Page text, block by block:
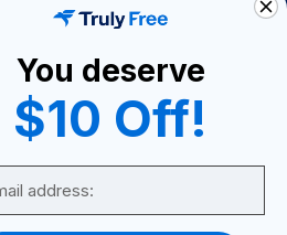
A Seller
a Partner
Support
You deserve
$10 Off!